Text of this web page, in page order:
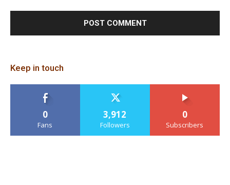
Keep in touch
0
Fans
3,912
Followers
0
Subscribers